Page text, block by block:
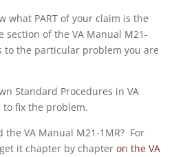
what PART of your claim is the
section of the VA Manual M21-
to the particular problem you are
Standard Procedures in VA
to fix the problem.
the VA Manual M21-1MR? For
it chapter by chapter on the VA